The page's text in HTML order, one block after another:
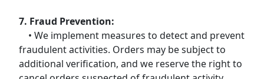
7. Fraud Prevention:
• We implement measures to detect and prevent
fraudulent activities. Orders may be subject to
additional verification, and we reserve the right to